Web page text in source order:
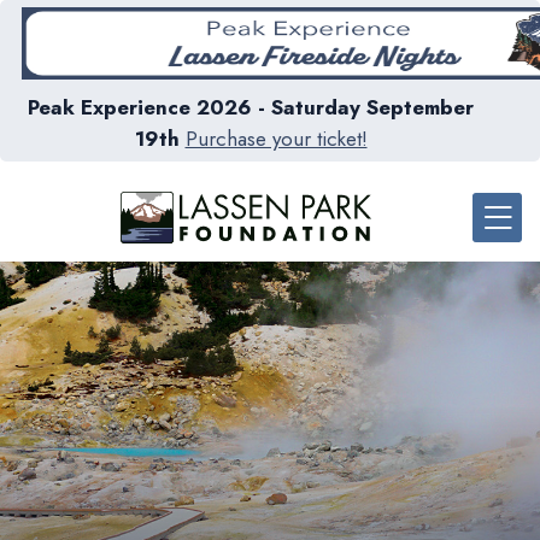
Peak Experience 2026 - Saturday September
19th Purchase your ticket!